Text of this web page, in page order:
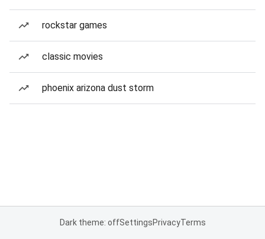
rockstar games
classic movies
phoenix arizona dust storm
Dark theme: offSettingsPrivacyTerms